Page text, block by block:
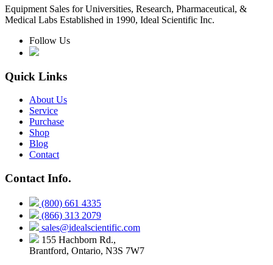
Equipment Sales for Universities, Research, Pharmaceutical, &
Medical Labs Established in 1990, Ideal Scientific Inc.
Follow Us
Quick Links
About Us
Service
Purchase
Shop
Blog
Contact
Contact Info.
(800) 661 4335
(866) 313 2079
sales@idealscientific.com
155 Hachborn Rd.,
Brantford, Ontario, N3S 7W7